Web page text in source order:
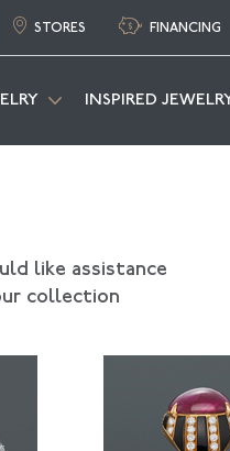
STORES FINANCING
INSPIRED
like assistance
collection